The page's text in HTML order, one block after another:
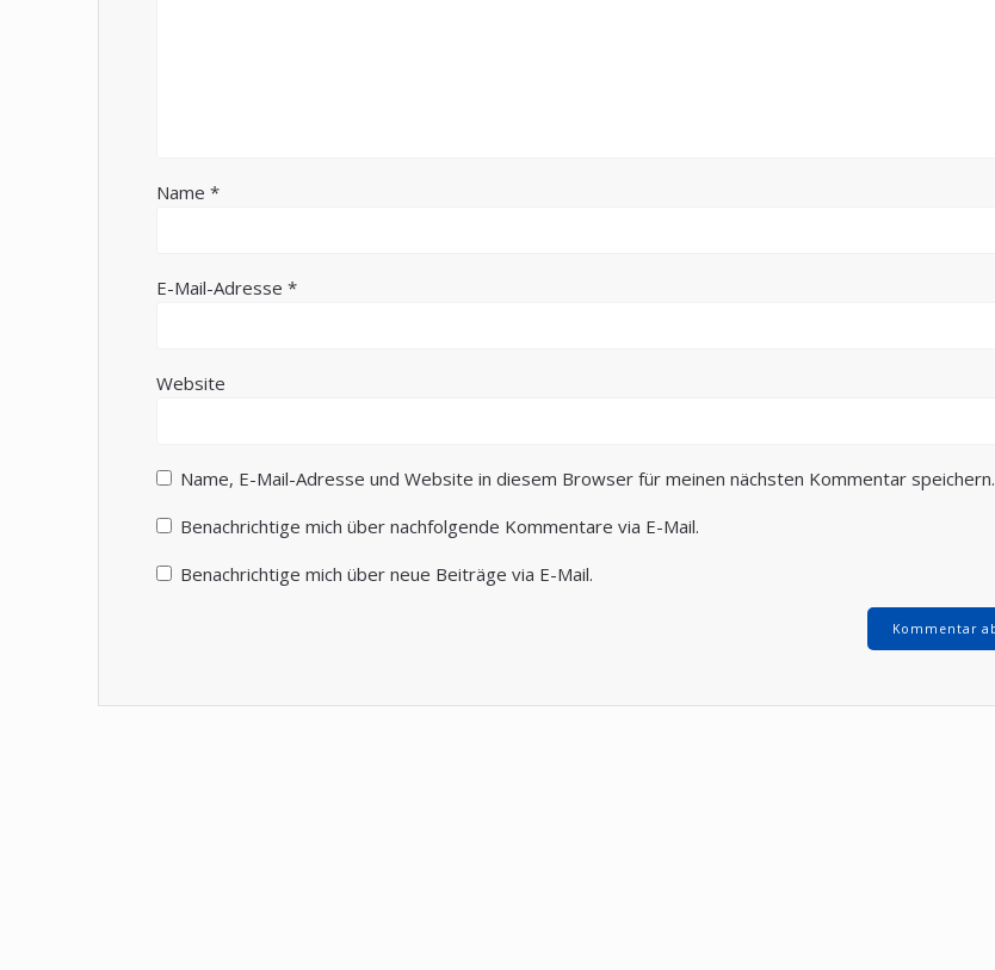
Name*
E-Mail-Adresse*
Website
Name, E-Mail-Adresse und Website in diesem Browser für meinen nächsten Kommentar speichern.
Benachrichtige mich über nachfolgende Kommentare via E-Mail.
Benachrichtige mich über neue Beiträge via E-Mail.